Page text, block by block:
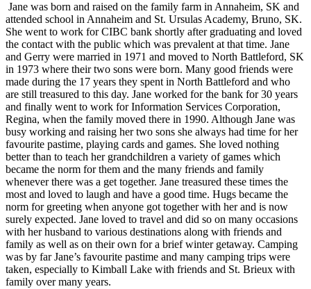
Jane was born and raised on the family farm in Annaheim, SK and
attended school in Annaheim and St. Ursulas Academy, Bruno, SK.
She went to work for CIBC bank shortly after graduating and loved
the contact with the public which was prevalent at that time. Jane
and Gerry were married in 1971 and moved to North Battleford, SK
in 1973 where their two sons were born. Many good friends were
made during the 17 years they spent in North Battleford and who
are still treasured to this day. Jane worked for the bank for 30 years
and finally went to work for Information Services Corporation,
Regina, when the family moved there in 1990. Although Jane was
busy working and raising her two sons she always had time for her
favourite pastime, playing cards and games. She loved nothing
better than to teach her grandchildren a variety of games which
became the norm for them and the many friends and family
whenever there was a get together. Jane treasured these times the
most and loved to laugh and have a good time. Hugs became the
norm for greeting when anyone got together with her and is now
surely expected. Jane loved to travel and did so on many occasions
with her husband to various destinations along with friends and
family as well as on their own for a brief winter getaway. Camping
was by far Jane’s favourite pastime and many camping trips were
taken, especially to Kimball Lake with friends and St. Brieux with
family over many years.